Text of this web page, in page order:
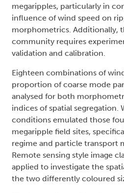
megaripples, particularly in
influence of wind speed on
morphometrics. Additionally,
community requires
validation and calibration.
Eighteen combinations of
proportion of coarse mode
analysed for both
indices of spatial segregation.
conditions emulated those
megaripple field sites,
regime and particle transport
Remote sensing style image
applied to investigate the
the two differently coloured